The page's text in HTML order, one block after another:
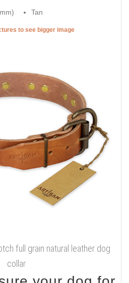
Tan
to see bigger image
full grain natural leather dog
collar